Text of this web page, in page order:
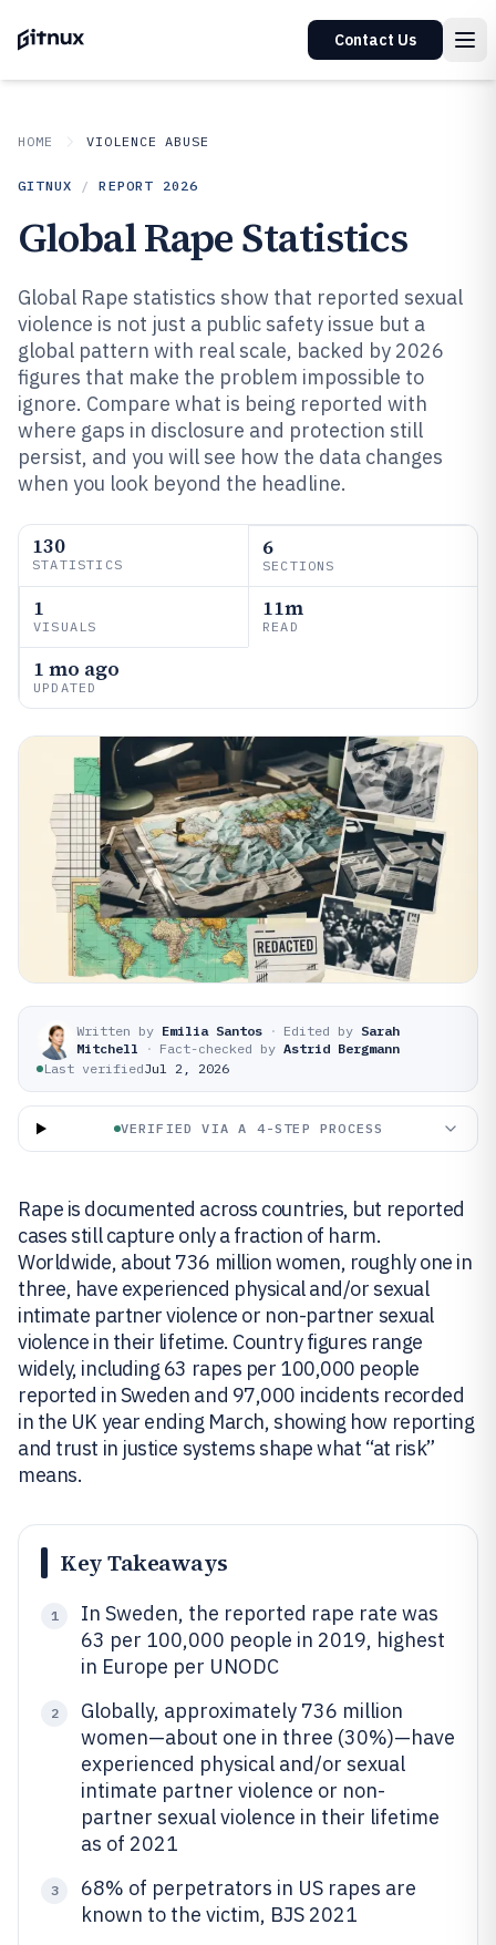
Contact Us
HOME VIOLENCE ABUSE
GITNUX / REPORT 2026
Global Rape Statistics
Global Rape statistics show that reported sexual
violence is not just a public safety issue but a
global pattern with real scale, backed by 2026
figures that make the problem impossible to
ignore. Compare what is being reported with
where gaps in disclosure and protection still
persist, and you will see how the data changes
when you look beyond the headline.
130
STATISTICS
6
SECTIONS
1
VISUALS
11m
READ
1 mo ago
UPDATED
Written by Emilia Santos · Edited by Sarah
Mitchell
· Fact-checked by Astrid Bergmann
Last verifiedJul 2, 2026
VERIFIED VIA A 4-STEP PROCESS
Rape is documented across countries, but reported
cases still capture only a fraction of harm.
Worldwide, about 736 million women, roughly one in
three, have experienced physical and/or sexual
intimate partner violence or non-partner sexual
violence in their lifetime. Country figures range
widely, including 63 rapes per 100,000 people
reported in Sweden and 97,000 incidents recorded
in the UK year ending March, showing how reporting
and trust in justice systems shape what “at risk”
means.
Key Takeaways
1
In Sweden, the reported rape rate was
63 per 100,000 people in 2019, highest
in Europe per UNODC
2
Globally, approximately 736 million
women—about one in three (30%)—have
experienced physical and/or sexual
intimate partner violence or non-
partner sexual violence in their lifetime
as of 2021
3
68% of perpetrators in US rapes are
known to the victim, BJS 2021